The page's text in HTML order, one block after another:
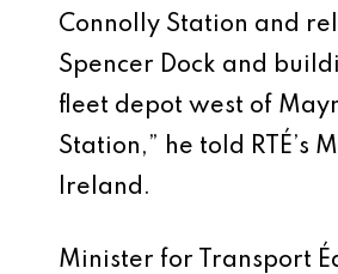
Connolly Station and
Spencer Dock and
fleet depot west of
Station,” he told RTÉ’s
Ireland.
Minister for Transport